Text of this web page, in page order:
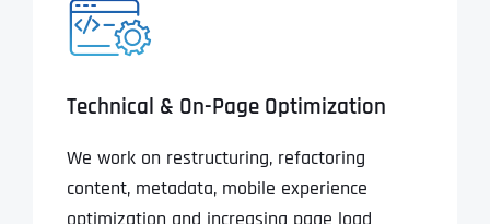
Technical & On-Page Optimization
We work on restructuring, refactoring
content, metadata, mobile experience
optimization and increasing page load